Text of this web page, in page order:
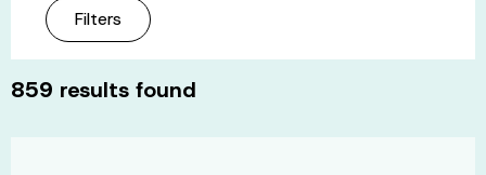
Filters
859 results found